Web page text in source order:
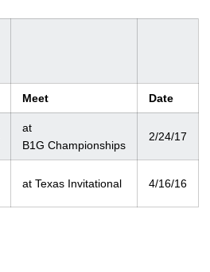
Meet Date
at
B1G Championships
2/24/17
at Texas Invitational 4/16/16